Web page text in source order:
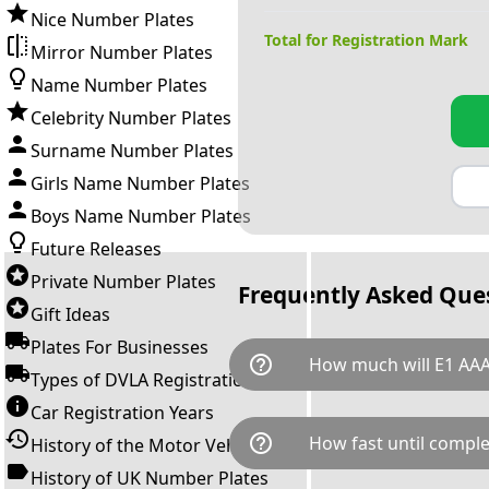
Nice Number Plates
Mirror Number Plates
Name Number Plates
Celebrity Number Plates
Surname Number Plates
Girls Name Number Plates
Boys Name Number Plates
Future Releases
Private Number Plates
Gift Ideas
Plates For Businesses
Types of DVLA Registrations
Car Registration Years
History of the Motor Vehicle
History of UK Number Plates
Total for Registration Mark
Frequently Asked
help_outline How much will E1
E1 AAA is available for a
breaks down as follows:
Government transfer fee and
help_outline How fast until